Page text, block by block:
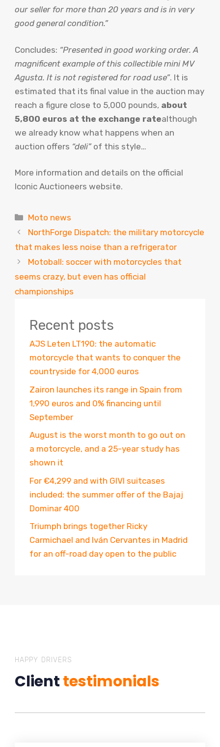
our seller for more than 20 years and is in very
good general condition.”
Concludes: “Presented in good working order. A
magnificent example of this collectible mini MV
Agusta. It is not registered for road use”. It is
estimated that its final value in the auction may
reach a figure close to 5,000 pounds, about
5,800 euros at the exchange ratealthough
we already know what happens when an
auction offers “deli”of this style…
More information and details on the official
Iconic Auctioneers website.
Categories
Moto news
NorthForge Dispatch: the military motorcycle
that makes less noise than a refrigerator
Motoball: soccer with motorcycles that
seems crazy, but even has official
championships
Recent posts
AJS Leten LT190: the automatic
motorcycle that wants to conquer the
countryside for 4,000 euros
Zairon launches its range in Spain from
1,990 euros and 0% financing until
September
August is the worst month to go out on
a motorcycle, and a 25-year study has
shown it
For €4,299 and with GIVI suitcases
included: the summer offer of the Bajaj
Dominar 400
Triumph brings together Ricky
Carmichael and Iván Cervantes in Madrid
for an off-road day open to the public
HAPPY DRIVERS
Clienttestimonials